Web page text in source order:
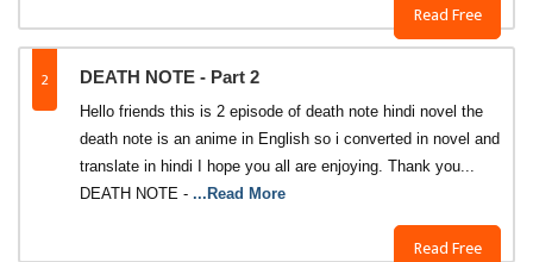
Read Free
2 DEATH NOTE - Part 2
Read Free
Hello friends this is 2 episode of death note hindi novel the
death note is an anime in English so i converted in novel and
translate in hindi I hope you all are enjoying. Thank you...
DEATH NOTE - ...Read More